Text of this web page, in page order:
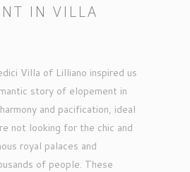
IN VILLA
Villa of Lilliano inspired us
story of elopement in
and pacification, ideal
not looking for the chic and
royal palaces and
of people. These